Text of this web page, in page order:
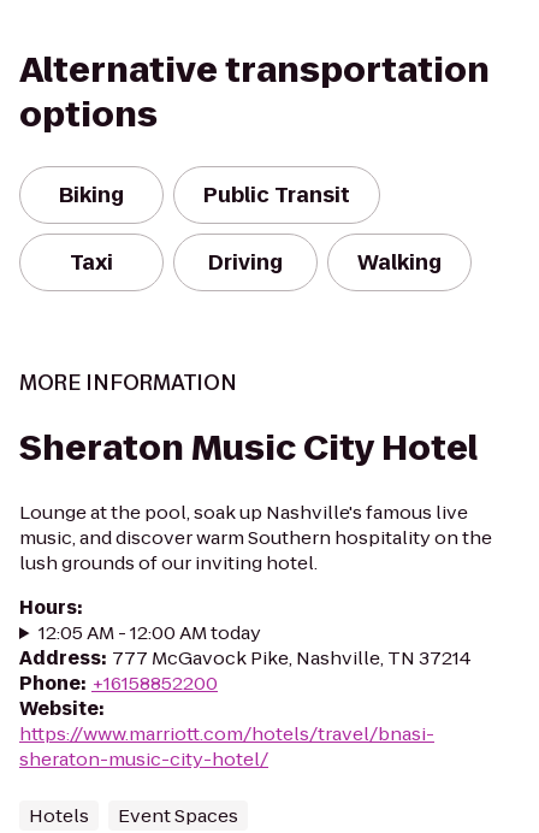
Alternative transportation
options
Biking Public Transit
Taxi Driving Walking
MORE INFORMATION
Sheraton Music City Hotel
Lounge at the pool, soak up Nashville's famous live
music, and discover warm Southern hospitality on the
lush grounds of our inviting hotel.
Hours:
12:05 AM - 12:00 AM today
Address: 777 McGavock Pike, Nashville, TN 37214
Phone: +16158852200
Website:
https://www.marriott.com/hotels/travel/bnasi-
sheraton-music-city-hotel/
Hotels Event Spaces